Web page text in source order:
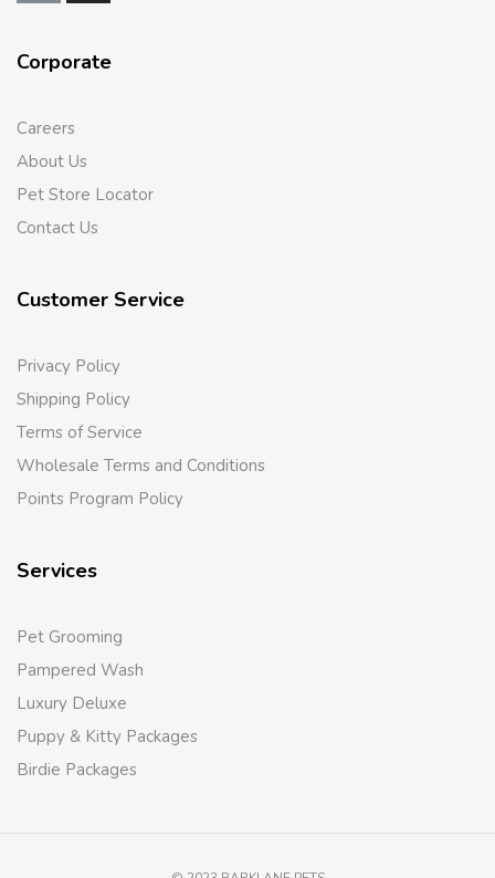
Corporate
Careers
About Us
Pet Store Locator
Contact Us
Customer Service
Privacy Policy
Shipping Policy
Terms of Service
Wholesale Terms and Conditions
Points Program Policy
Services
Pet Grooming
Pampered Wash
Luxury Deluxe
Puppy & Kitty Packages
Birdie Packages